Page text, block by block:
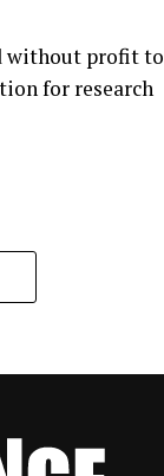
without profit to
for research